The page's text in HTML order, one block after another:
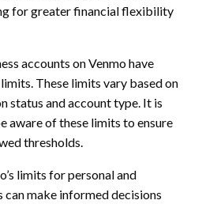
for greater financial flexibility
accounts on Venmo have
These limits vary based on
status and account type. It is
aware of these limits to ensure
thresholds.
limits for personal and
can make informed decisions